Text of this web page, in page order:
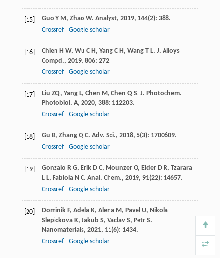
[15] Guo Y M , Zhao W. Analyst, 2019, 144(2): 388.
Crossref
Google scholar
[16] Chien H W, Wu C H , Yang C H , Wang T L. J. Alloys
Compd., 2019, 806: 272.
Crossref
Google scholar
[17] Liu ZQ, Yang L, Chen M , Chen Q S. J. Photochem.
Photobiol. A, 2020, 388: 112203.
Crossref
Google scholar
[18] Gu B, Zhang Q C. Adv. Sci., 2018, 5(3): 1700609.
Crossref
Google scholar
[19] Gonzalo R G, Erik D C, Mounzer O, Elder D R, Tzarara
L L, Fabiola N C. Anal. Chem., 2019, 91(22): 14657.
Crossref
Google scholar
[20] Dominik F, Adela K, Alena M , Pavel U, Nikola
Slepickova K, Jakub S, Vaclav S, Petr S.
Nanomaterials, 2021, 11(6): 1434.
Crossref
Google scholar